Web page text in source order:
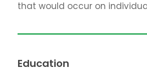
that would occur on
Education